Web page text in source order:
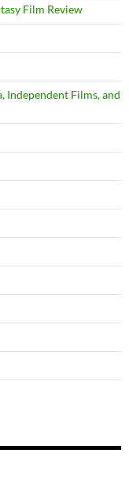
Film Review
Independent Films, and